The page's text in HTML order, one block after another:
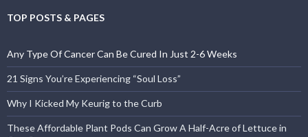
TOP POSTS & PAGES
Any Type Of Cancer Can Be Cured In Just 2-6 Weeks
21 Signs You’re Experiencing “Soul Loss”
Why I Kicked My Keurig to the Curb
These Affordable Plant Pods Can Grow A Half-Acre of Lettuce in